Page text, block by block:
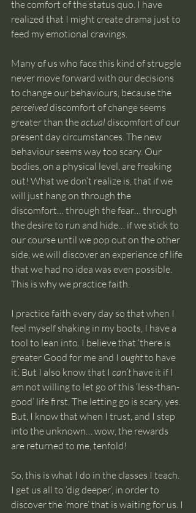
the comfort of the status quo. I have
realized that I might create drama just to
feed my emotional cravings.
Many of us who face this kind of struggle
never move forward with our decisions
to change our behaviours, because the
perceived discomfort of change seems
greater than the actual discomfort of our
present day circumstances. The new
behaviour seems way too scary. Our
bodies, on a physical level, are freaking
out! What we don’t realize is, that if we
will just hang on through the
discomfort… through the fear… through
the desire to run and hide… if we stick to
our course until we pop out on the other
side, we will discover an experience of life
that we had no idea was even possible.
This is why we practice faith.
I practice faith every day so that when I
feel myself shaking in my boots, I have a
tool to lean into. I believe that ‘there is
greater Good for me and I ought to have
it’. But I also know that I can’t have it if I
am not willing to let go of this ‘less-than-
good’ life first. The letting go is scary, yes.
But, I know that when I trust, and I step
into the unknown… wow, the rewards
are returned to me, tenfold!
So, this is what I do in the classes I teach.
I get us all to ‘dig deeper’, in order to
discover the ‘more’ that is waiting for us. I